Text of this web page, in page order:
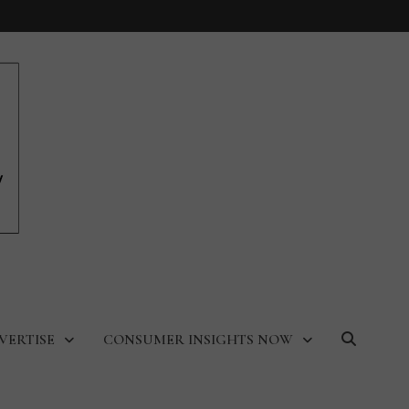
CONSUMER INSIGHTS NOW